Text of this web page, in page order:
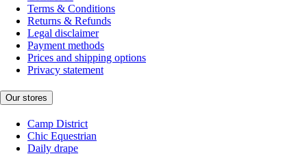
Terms & Conditions
Returns & Refunds
Legal disclaimer
Payment methods
Prices and shipping options
Privacy statement
Our stores
Camp District
Chic Equestrian
Daily drape